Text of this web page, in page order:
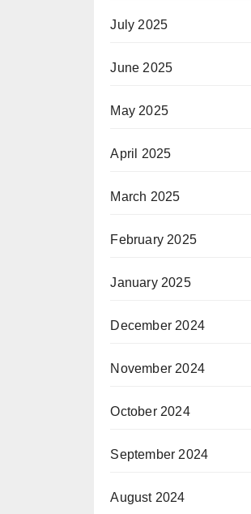
July 2025
June 2025
May 2025
April 2025
March 2025
February 2025
January 2025
December 2024
November 2024
October 2024
September 2024
August 2024